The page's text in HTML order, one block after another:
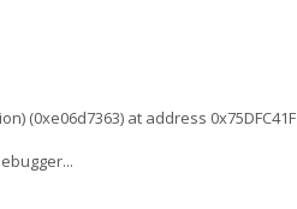
(0xe06d7363) at address 0x75DFC41F